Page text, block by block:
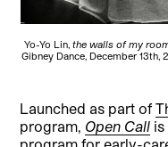
Yo-Yo Lin, the walls of my
Gibney Dance, December 13th,
Launched as part of
program, Open Call